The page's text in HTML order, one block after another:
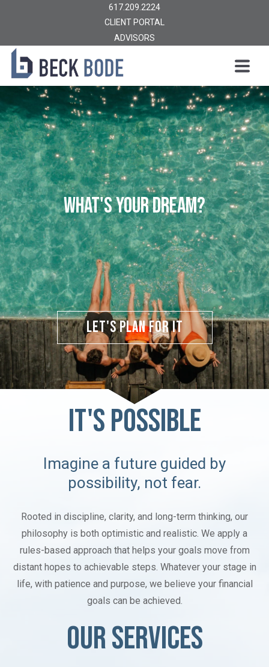
617.209.2224
CLIENT PORTAL
ADVISORS
WHAT'S YOUR DREAM?
Let's Plan for It
IT'S POSSIBLE
Imagine a future guided by
possibility, not fear.
Rooted in discipline, clarity, and long-term thinking, our
philosophy is both optimistic and realistic. We apply a
rules-based approach that helps your goals move from
distant hopes to achievable steps. Whatever your stage in
life, with patience and purpose, we believe your financial
goals can be achieved.
OUR SERVICES